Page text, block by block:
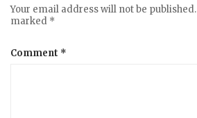
Your email address will not be published.
marked *
Comment *